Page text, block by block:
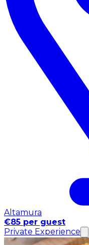
Altamura
€85 per guest
Private Experience